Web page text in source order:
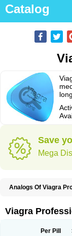
Catalog
Save
Mega
Analogs Of Viagra
Kamagra Effervescent
Kamagra Soft
Sildigra
Viagra
Per Pill